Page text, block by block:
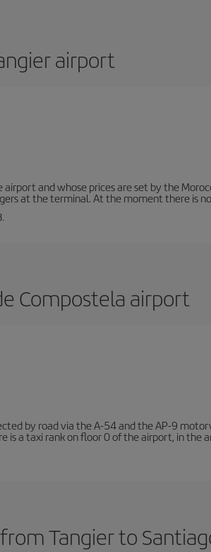
airport
and whose prices are set by the
at the terminal. At the moment there is
Compostela airport
by road via the A-54 and the AP-9
is a taxi rank on floor 0 of the airport, in the
Tangier to